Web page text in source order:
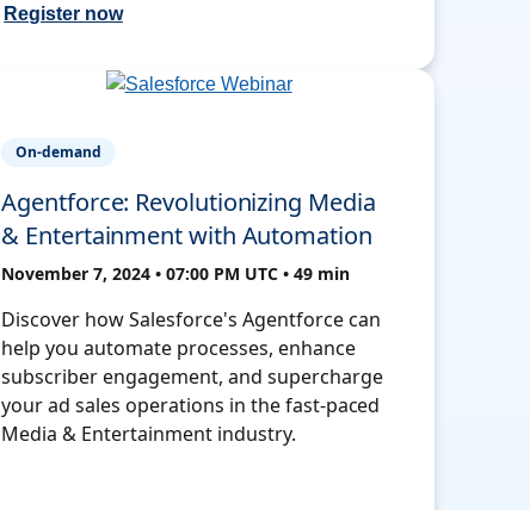
Register now
On-demand
Agentforce: Revolutionizing Media
& Entertainment with Automation
November 7, 2024 • 07:00 PM UTC • 49 min
Discover how Salesforce's Agentforce can
help you automate processes, enhance
subscriber engagement, and supercharge
your ad sales operations in the fast-paced
Media & Entertainment industry.